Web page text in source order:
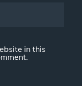
in this